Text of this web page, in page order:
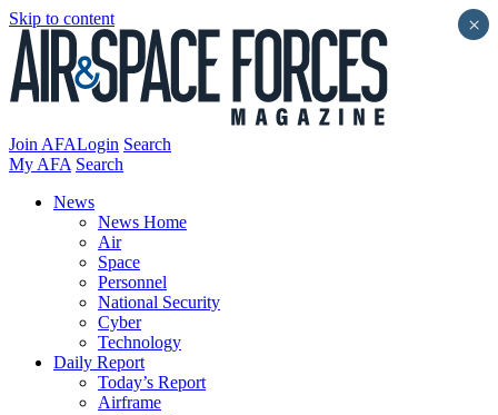
Skip to content
Join AFALogin Search
My AFA Search
News
News Home
Air
Space
Personnel
National Security
Cyber
Technology
Daily Report
Today’s Report
Airframe
×